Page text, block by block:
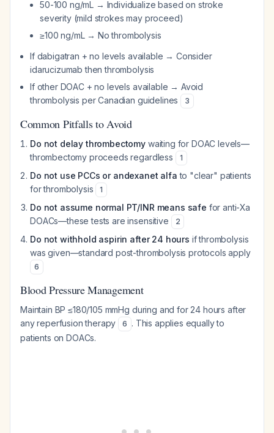
50-100 ng/mL → Individualize based on stroke
severity (mild strokes may proceed)
≥100 ng/mL → No thrombolysis
If dabigatran + no levels available → Consider
idarucizumab then thrombolysis
If other DOAC + no levels available → Avoid
thrombolysis per Canadian guidelines
3
Common Pitfalls to Avoid
Do not delay thrombectomy waiting for DOAC levels—
thrombectomy proceeds regardless
1
Do not use PCCs or andexanet alfa to "clear" patients
for thrombolysis
1
Do not assume normal PT/INR means safe for anti-Xa
DOACs—these tests are insensitive
2
Do not withhold aspirin after 24 hours if thrombolysis
was given—standard post-thrombolysis protocols apply
6
Blood Pressure Management
Maintain BP ≤180/105 mmHg during and for 24 hours after
any reperfusion therapy
6 . This applies equally to
patients on DOACs.